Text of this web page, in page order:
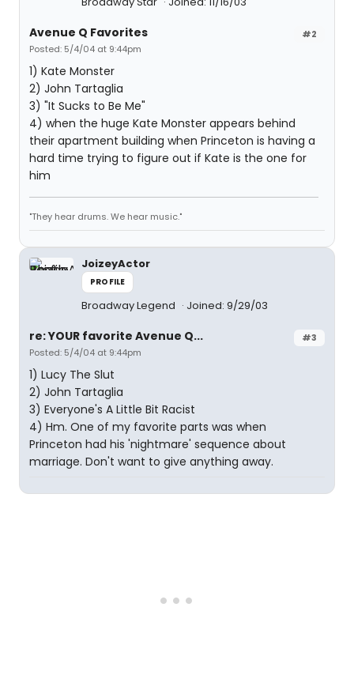
#2
Avenue Q Favorites
Posted: 5/4/04 at 9:44pm
1) Kate Monster
2) John Tartaglia
3) "It Sucks to Be Me"
4) when the huge Kate Monster appears behind
their apartment building when Princeton is having a
hard time trying to figure out if Kate is the one for
him
"They hear drums. We hear music."
JoizeyActor
PROFILE
Broadway Legend Joined: 9/29/03
#3
re: YOUR favorite Avenue Q...
Posted: 5/4/04 at 9:44pm
1) Lucy The Slut
2) John Tartaglia
3) Everyone's A Little Bit Racist
4) Hm. One of my favorite parts was when
Princeton had his 'nightmare' sequence about
marriage. Don't want to give anything away.